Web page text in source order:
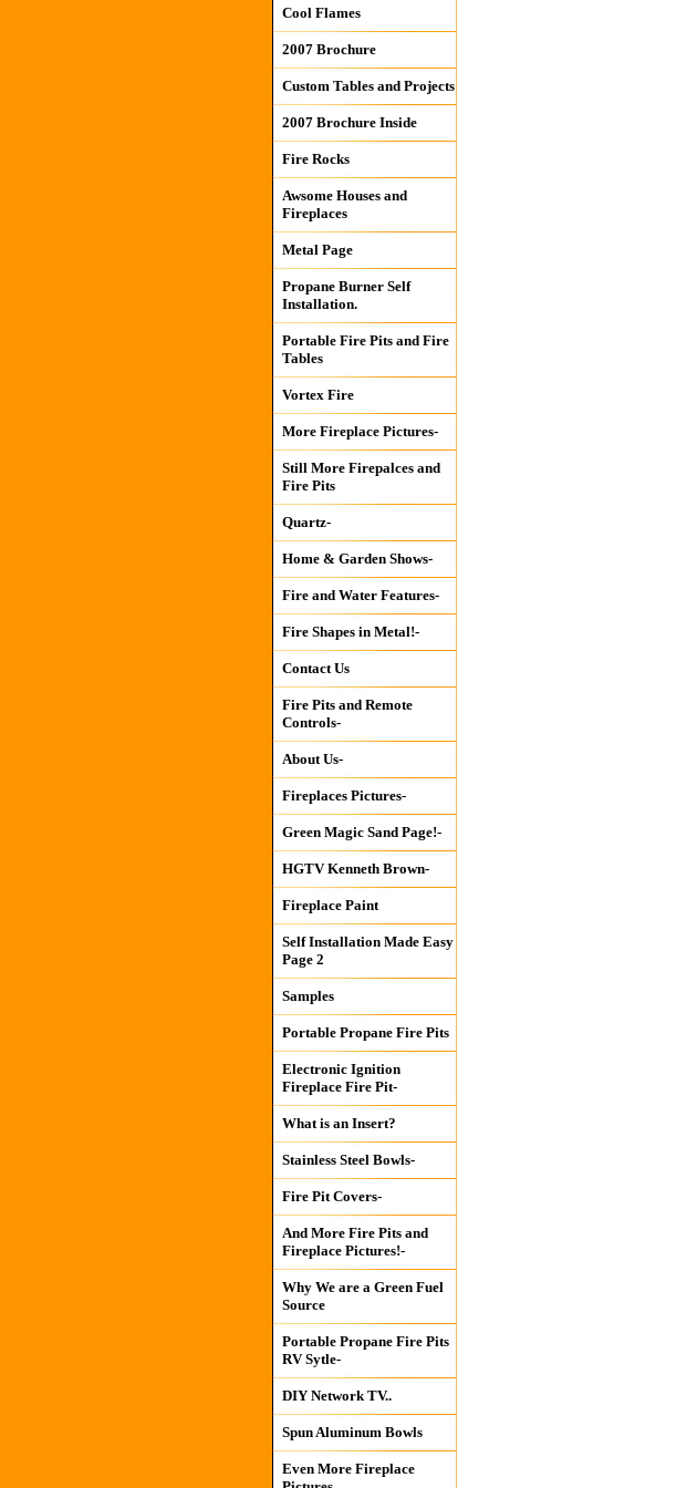
Cool Flames
2007 Brochure
Custom Tables and Projects
2007 Brochure Inside
Fire Rocks
Awsome Houses and
Fireplaces
Metal Page
Propane Burner Self
Installation.
Portable Fire Pits and Fire
Tables
Vortex Fire
More Fireplace Pictures-
Still More Firepalces and
Fire Pits
Quartz-
Home & Garden Shows-
Fire and Water Features-
Fire Shapes in Metal!-
Contact Us
Fire Pits and Remote
Controls-
About Us-
Fireplaces Pictures-
Green Magic Sand Page!-
HGTV Kenneth Brown-
Fireplace Paint
Self Installation Made Easy
Page 2
Samples
Portable Propane Fire Pits
Electronic Ignition
Fireplace Fire Pit-
What is an Insert?
Stainless Steel Bowls-
Fire Pit Covers-
And More Fire Pits and
Fireplace Pictures!-
Why We are a Green Fuel
Source
Portable Propane Fire Pits
RV Sytle-
DIY Network TV..
Spun Aluminum Bowls
Even More Fireplace